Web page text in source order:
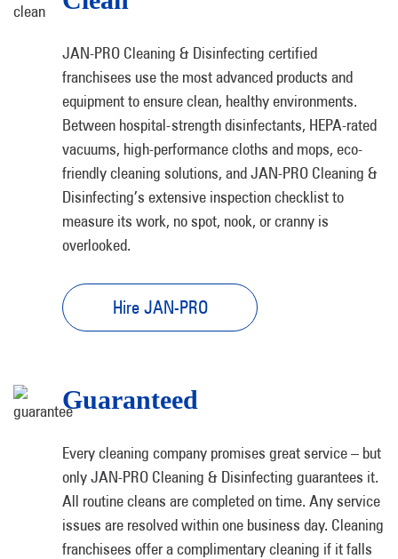
JAN-PRO Cleaning & Disinfecting certified
franchisees use the most advanced products and
equipment to ensure clean, healthy environments.
Between hospital-strength disinfectants, HEPA-rated
vacuums, high-performance cloths and mops, eco-
friendly cleaning solutions, and JAN-PRO Cleaning &
Disinfecting’s extensive inspection checklist to
measure its work, no spot, nook, or cranny is
overlooked.
Hire JAN-PRO
Guaranteed
Every cleaning company promises great service – but
only JAN-PRO Cleaning & Disinfecting guarantees it.
All routine cleans are completed on time. Any service
issues are resolved within one business day. Cleaning
franchisees offer a complimentary cleaning if it falls